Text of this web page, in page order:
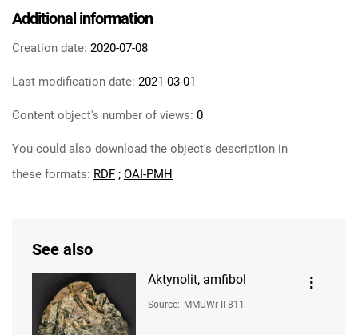
Additional information
Creation date: 2020-07-08
Last modification date: 2021-03-01
Content object's number of views: 0
You could also download the object's description in
these formats: RDF ; OAI-PMH
See also
Aktynolit, amfibol
Source: MMUWr II 811